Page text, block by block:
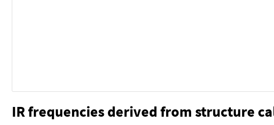
IR frequencies derived from structure